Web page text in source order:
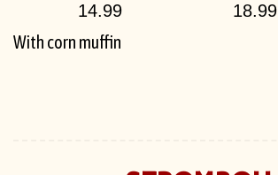
14.99 18.99
With corn muffin